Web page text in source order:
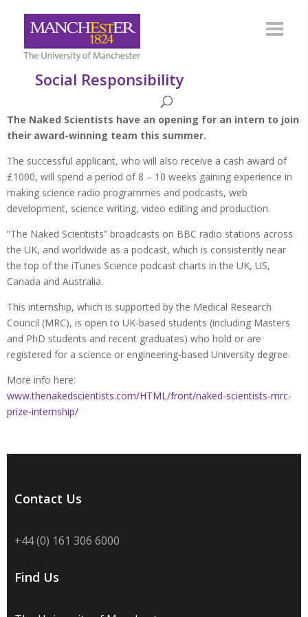
Social Responsibility
The Naked Scientists have an opening for an intern to join
their award-winning team this summer.
The successful applicant, who will also receive a cash award of
£1000, will spend a period of 8 – 10 weeks gaining experience in
making science radio programmes and podcasts, web
development, science writing, video editing and production.
“The Naked Scientists” broadcasts on BBC radio stations across
the UK, and worldwide as a podcast, which is consistently near
the top of the iTunes Science podcast charts in the UK, US,
Canada and Australia.
This internship, which is supported by the Medical Research
Council (MRC), is open to UK-based students (including Masters
and PhD students and recent graduates) who hold or are
registered for a science or engineering-based University degree.
More info here:
www.thenakedscientists.com/HTML/front/naked-scientists-mrc-
prize-internship/
Contact Us
+44 (0) 161 306 6000
Find Us